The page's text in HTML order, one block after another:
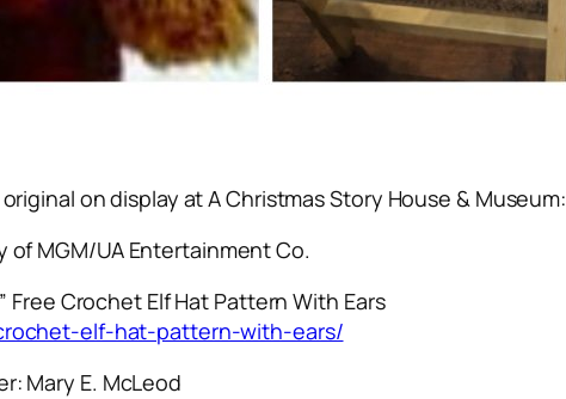
on display at A Christmas Story House & Museum:
MGM/UA Entertainment Co.
Free Crochet Elf Hat Pattern With Ears
elf-hat-pattern-with-ears/
Mary E. McLeod